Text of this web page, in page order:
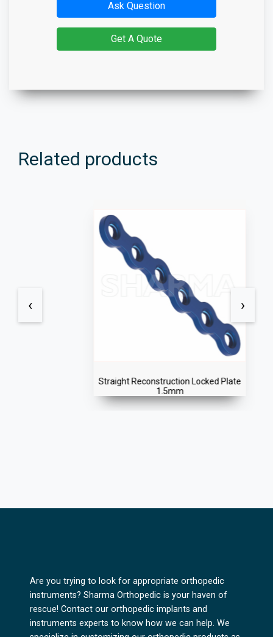
Ask Question
Get A Quote
Related products
Straight Reconstruction Locked Plate
‹ ›
Are you trying to look for appropriate orthopedic
instruments? Sharma Orthopedic is your haven of
rescue! Contact our orthopedic implants and
instruments experts to know how we can help. We